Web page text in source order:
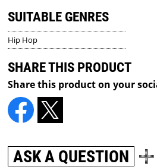
SUITABLE GENRES
Hip Hop
SHARE THIS PRODUCT
Share this product on your
ASK A QUESTION